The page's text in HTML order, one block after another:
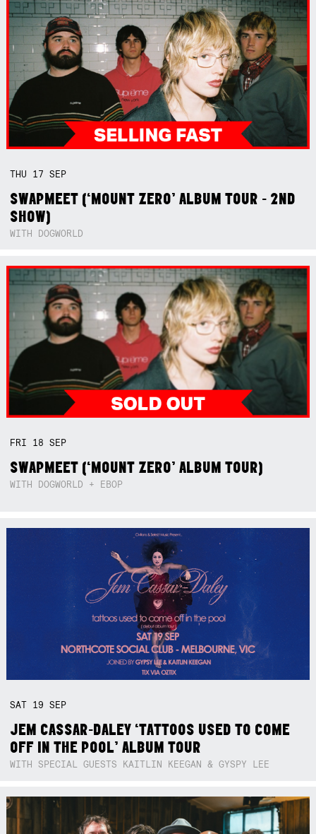
THU 17SEP
SWAPMEET (‘MOUNT ZERO’ ALBUM TOUR - 2ND
SHOW)
WITH DOGWORLD
FRI 18SEP
SWAPMEET (‘MOUNT ZERO’ ALBUM TOUR)
WITH DOGWORLD + EBOP
SAT 19SEP
JEM CASSAR-DALEY ‘TATTOOS USED TO COME
OFF IN THE POOL’ ALBUM TOUR
WITH SPECIAL GUESTS KAITLIN KEEGAN & GYSPY LEE